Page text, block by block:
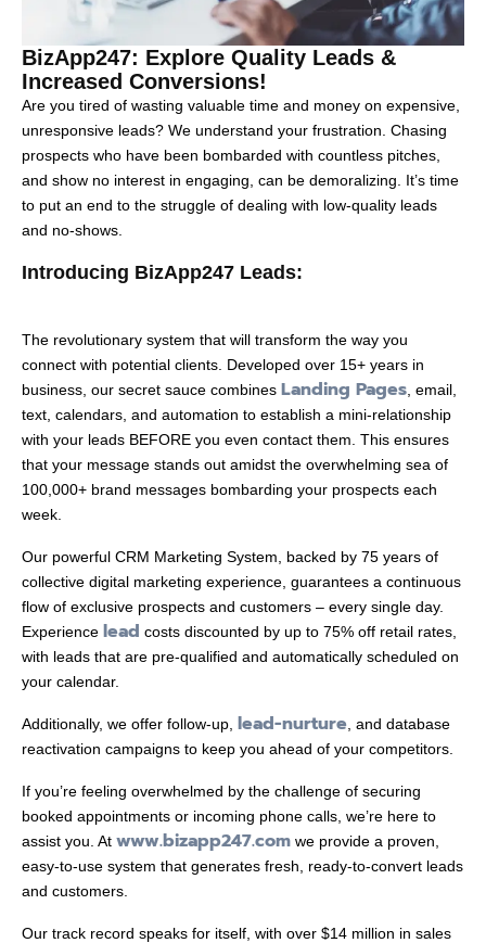
BizApp247: Explore Quality Leads &
Increased Conversions!
Are you tired of wasting valuable time and money on expensive,
unresponsive leads? We understand your frustration. Chasing
prospects who have been bombarded with countless pitches,
and show no interest in engaging, can be demoralizing. It’s time
to put an end to the struggle of dealing with low-quality leads
and no-shows.
Introducing BizApp247 Leads:
The revolutionary system that will transform the way you
connect with potential clients. Developed over 15+ years in
business, our secret sauce combines Landing Pages , email,
text, calendars, and automation to establish a mini-relationship
with your leads BEFORE you even contact them. This ensures
that your message stands out amidst the overwhelming sea of
100,000+ brand messages bombarding your prospects each
week.
Our powerful CRM Marketing System, backed by 75 years of
collective digital marketing experience, guarantees a continuous
flow of exclusive prospects and customers – every single day.
Experience lead costs discounted by up to 75% off retail rates,
with leads that are pre-qualified and automatically scheduled on
your calendar.
Additionally, we offer follow-up, lead-nurture , and database
reactivation campaigns to keep you ahead of your competitors.
If you’re feeling overwhelmed by the challenge of securing
booked appointments or incoming phone calls, we’re here to
assist you. At www.bizapp247.com we provide a proven,
easy-to-use system that generates fresh, ready-to-convert leads
and customers.
Our track record speaks for itself, with over $14 million in sales